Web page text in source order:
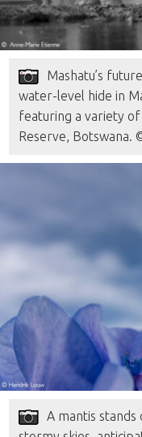
Mashatu’s
water-level hide in
featuring a variety of
Reserve, Botswana.
A mantis stands